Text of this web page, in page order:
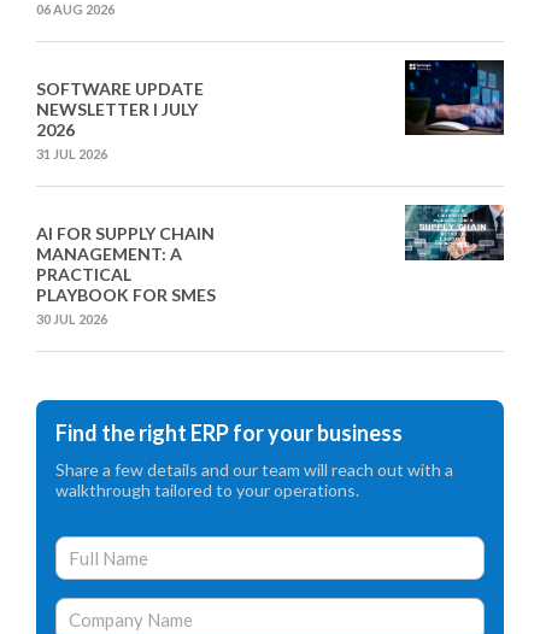
06 AUG 2026
SOFTWARE UPDATE
NEWSLETTER I JULY
2026
31 JUL 2026
AI FOR SUPPLY CHAIN
MANAGEMENT: A
PRACTICAL
PLAYBOOK FOR SMES
30 JUL 2026
Find the right ERP for your business
Share a few details and our team will reach out with a
walkthrough tailored to your operations.